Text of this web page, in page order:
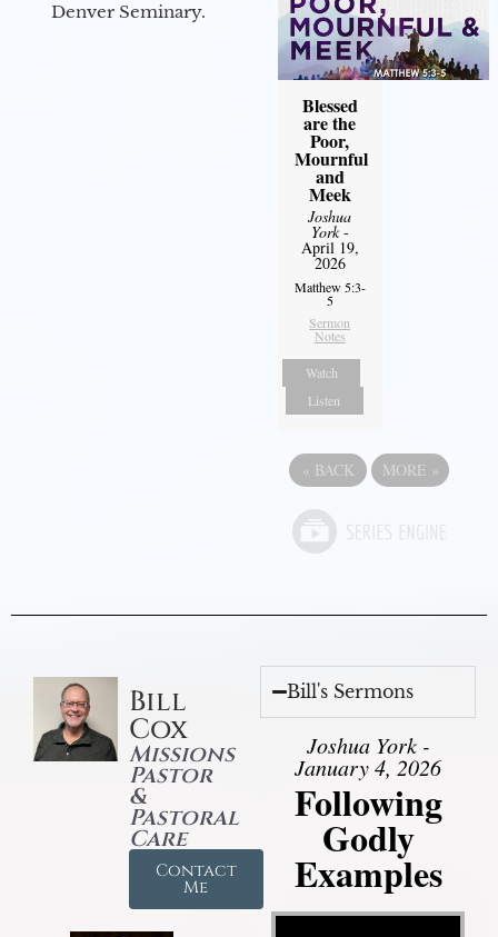
Denver Seminary.
Blessed
are the
Poor,
Mournful
and
Meek
Joshua
York-
April 19,
2026
Matthew 5:3-
5
Sermon
Notes
Watch
Listen
« BACK MORE »
Bill
Cox
Missions
Pastor
&
Pastoral
Care
Contact
Me
Bill's Sermons
Joshua York -
January 4, 2026
Following
Godly
Examples
Video Player